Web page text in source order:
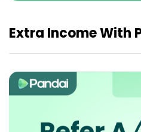
Extra Income With